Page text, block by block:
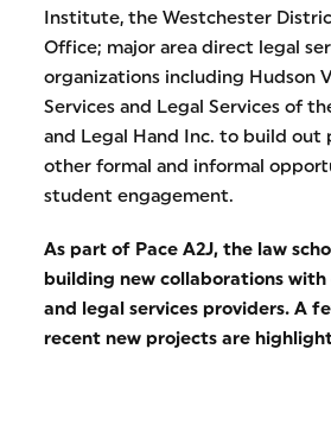
Institute, the Westchester
Office; major area direct legal
organizations including Hudson
Services and Legal Services of
and Legal Hand Inc. to build out
other formal and informal
student engagement.
As part of Pace A2J, the law
building new collaborations with
and legal services providers. A
recent new projects are